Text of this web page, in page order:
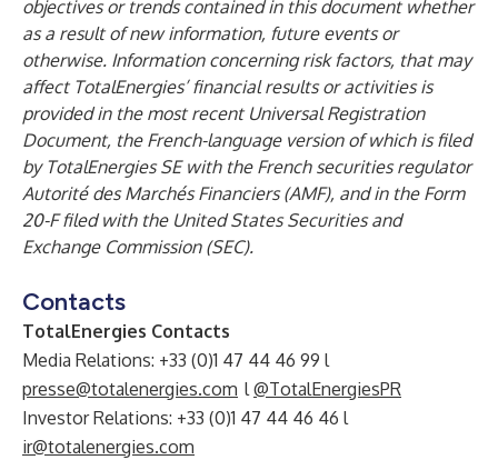
objectives or trends contained in this document whether
as a result of new information, future events or
otherwise. Information concerning risk factors, that may
affect TotalEnergies’ financial results or activities is
provided in the most recent Universal Registration
Document, the French-language version of which is filed
by TotalEnergies SE with the French securities regulator
Autorité des Marchés Financiers (AMF), and in the Form
20-F filed with the United States Securities and
Exchange Commission (SEC).
Contacts
TotalEnergies Contacts
Media Relations: +33 (0)1 47 44 46 99 l
presse@totalenergies.com l@TotalEnergiesPR
Investor Relations: +33 (0)1 47 44 46 46 l
ir@totalenergies.com